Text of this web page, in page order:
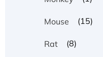
Mouse (15)
Rat (8)